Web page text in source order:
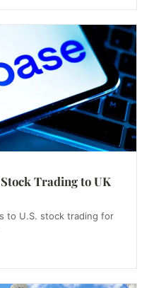
Trading to UK
to U.S. stock trading for